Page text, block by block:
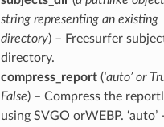
string representing an existing
directory) – Freesurfer
directory.
compress_report(‘auto’ or
False) – Compress the
using SVGO orWEBP. ‘auto’